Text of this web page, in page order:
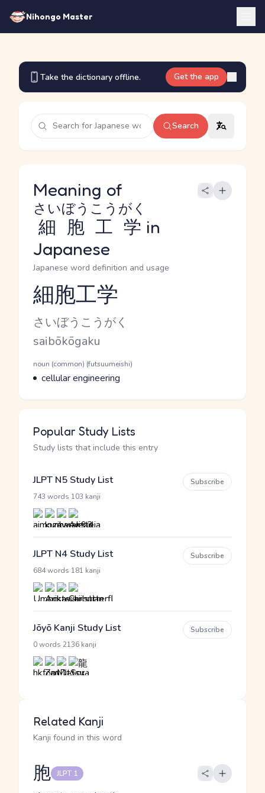
Nihongo Master
Take the dictionary offline. Get the app
Search
Meaning of
細胞工学
さいぼうこうがく
in
Japanese
Japanese word definition and usage
Reading and JLPT level
細胞工学
Kana Reading
さいぼうこうがく
Romaji
saibōkōgaku
Word Senses
Parts of speech
noun (common) (futsuumeishi)
Meaning
cellular engineering
Popular Study Lists
Study lists that include this entry
JLPT N5 Study List
743 words 103 kanji
Subscribe
JLPT N4 Study List
684 words 181 kanji
Subscribe
Jōyō Kanji Study List
0 words 2136 kanji
Subscribe
Related Kanji
Kanji found in this word
胞 JLPT 1